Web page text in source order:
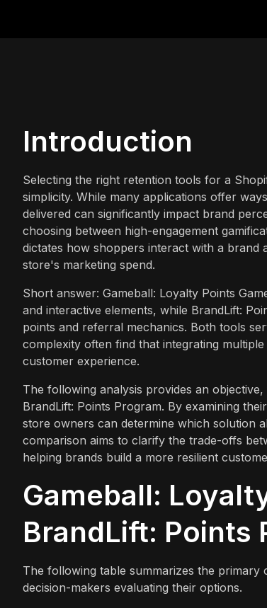
Introduction
Selecting the right retention tools for a
simplicity. While many applications offer
delivered can significantly impact brand
choosing between high-engagement
dictates how shoppers interact with a
store's marketing spend.
Short answer: Gameball: Loyalty Points
and interactive elements, while BrandLift:
points and referral mechanics. Both tools
complexity often find that integrating
customer experience.
The following analysis provides an
BrandLift: Points Program. By examining
store owners can determine which solution
comparison aims to clarify the trade-offs
helping brands build a more resilient
Gameball:
BrandLift: Points
The following table summarizes the
decision-makers evaluating their options.